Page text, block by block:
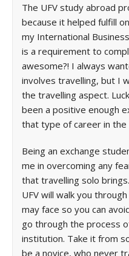
The UFV study abroad
because it helped fulfill
my International
is a requirement to
awesome?! I always
involves travelling, but I
the travelling aspect.
been a positive enough
that type of career in the
Being an exchange
me in overcoming any
that travelling solo
UFV will walk you
may face so you can
go through the process
institution. Take it from
be a novice, who never